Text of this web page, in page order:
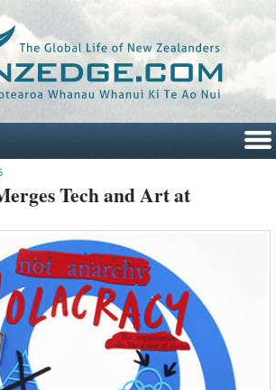
Tech and Art at